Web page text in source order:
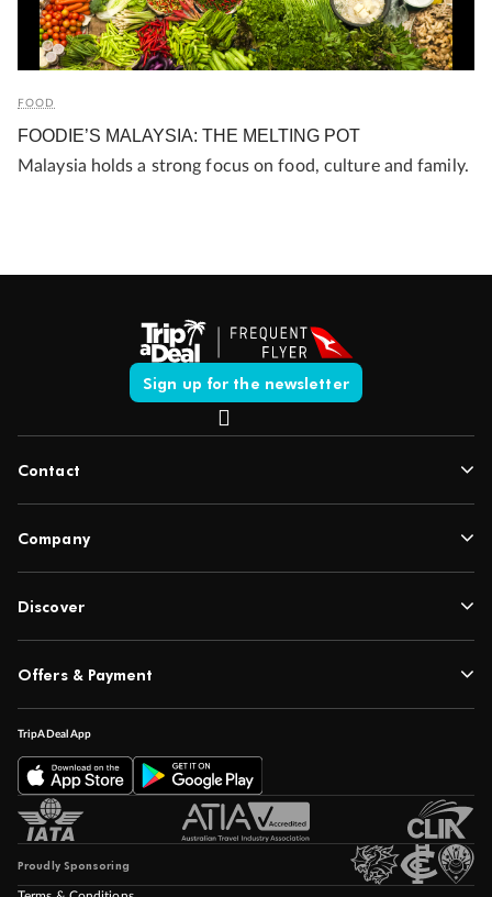
FOOD
FOODIE’S MALAYSIA: THE MELTING POT
Malaysia holds a strong focus on food, culture and family.
Sign up for the newsletter
Contact
Company
Discover
Offers & Payment
TripADeal App
Proudly Sponsoring